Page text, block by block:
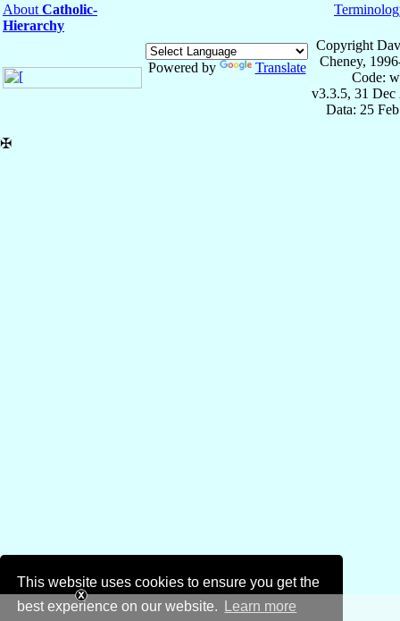
This website uses cookies to ensure you get the
best experience on our website.
Learn more
About Catholic-
Hierarchy
Powered by Translate
Copyright
Cheney,
Code:
v3.3.5, 31 Dec
Data: 25
✠